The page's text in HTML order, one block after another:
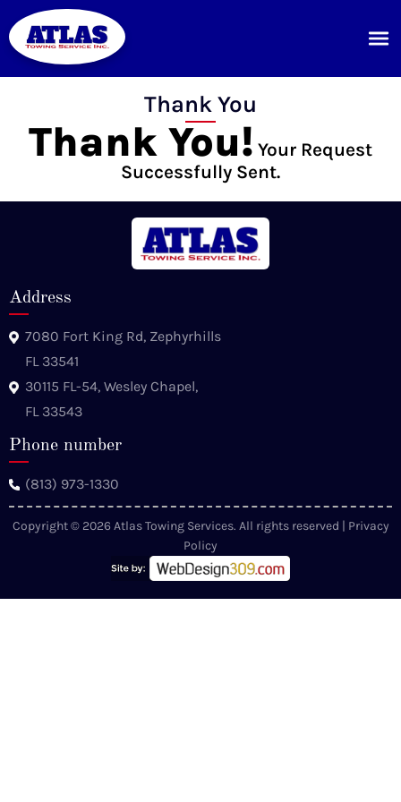
Thank You
Thank You! Your Request
Successfully Sent.
Address
7080 Fort King Rd, Zephyrhills
FL 33541
30115 FL-54, Wesley Chapel,
FL 33543
Phone number
(813) 973-1330
Copyright © 2026 Atlas Towing Services. All rights reserved | Privacy
Policy